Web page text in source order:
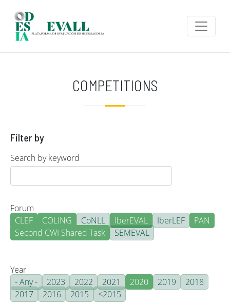
COMPETITIONS
Filter by
Search by keyword
Forum
CLEF
COLING CoNLL IberEVAL IberLEF
PAN
Second CWI Shared Task
SEMEVAL
Year
- Any -
2023 2022 2021 2020 2019
2018
2017
2016 2015 <2015